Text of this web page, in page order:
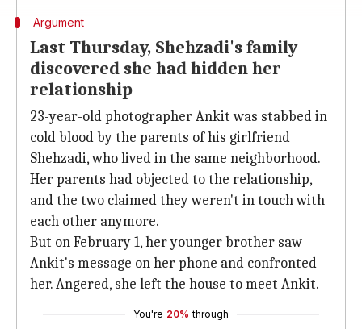
Argument
Last Thursday, Shehzadi's family
discovered she had hidden her
relationship
23-year-old photographer Ankit was stabbed in
cold blood by the parents of his girlfriend
Shehzadi, who lived in the same neighborhood.
Her parents had objected to the relationship,
and the two claimed they weren't in touch with
each other anymore.
But on February 1, her younger brother saw
Ankit's message on her phone and confronted
her. Angered, she left the house to meet Ankit.
You're 20% through